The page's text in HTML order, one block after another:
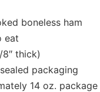
boneless ham
eat
8″ thick)
packaging
14 oz. package